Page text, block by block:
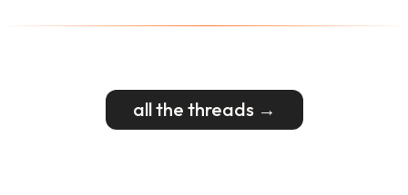
all the threads →